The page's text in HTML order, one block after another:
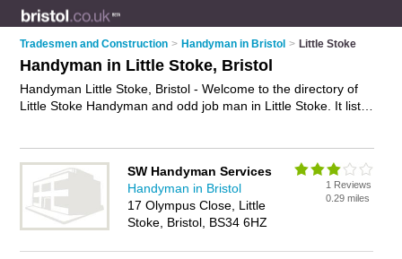
Tradesmen and Construction > Handyman in Bristol > Little Stoke
Handyman in Little Stoke, Bristol
Handyman Little Stoke, Bristol - Welcome to the directory of
Little Stoke Handyman and odd job man in Little Stoke. It lists
Stoke, Bristol and write your own review. Are you a odd job
man in Little Stoke? Why notadvertiseyour handyman
services business on the Little Stoke Business Directory – IT'S
FREE!
SW Handyman Services
Handyman in Bristol
17 Olympus Close, Little
Stoke, Bristol, BS34 6HZ
1 Reviews
0.29 miles